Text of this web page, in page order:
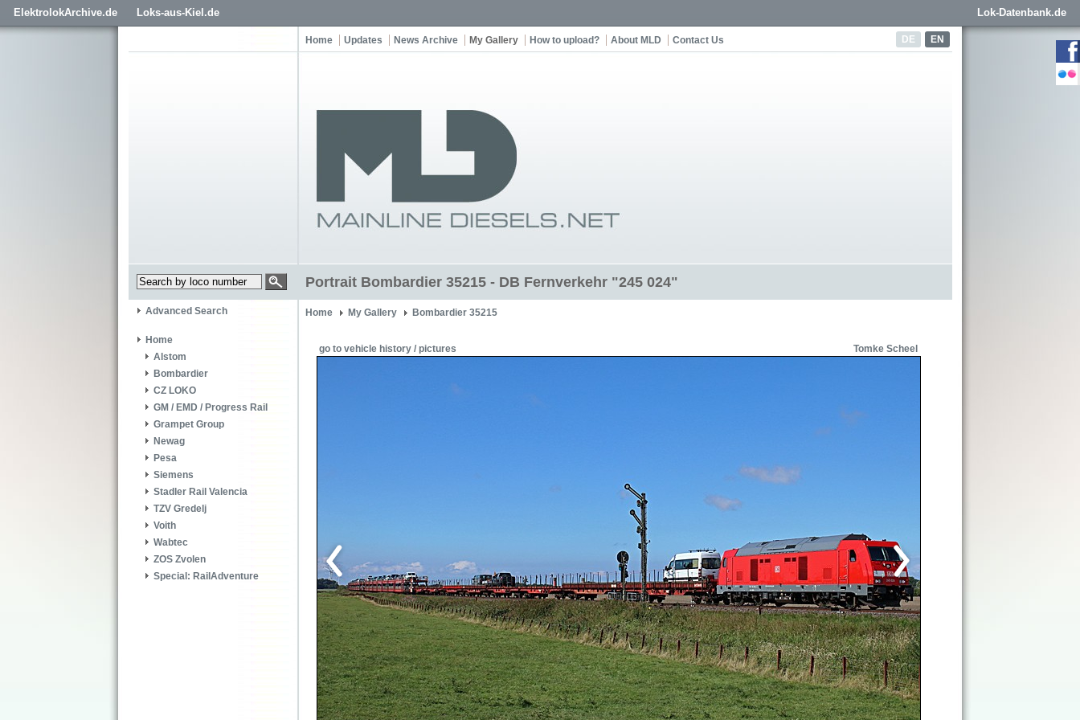
ElektrolokArchive.de Loks-aus-Kiel.de Lok-Datenbank.de
DE EN
Home Updates News Archive My Gallery How to upload? About MLD Contact Us
Portrait Bombardier 35215 - DB Fernverkehr "245 024"
Advanced Search
Home
Alstom
Bombardier
CZ LOKO
GM / EMD / Progress Rail
Grampet Group
Newag
Pesa
Siemens
Stadler Rail Valencia
TZV Gredelj
Voith
Wabtec
ZOS Zvolen
Special: RailAdventure
Home My Gallery Bombardier 35215
go to vehicle history / pictures Tomke Scheel